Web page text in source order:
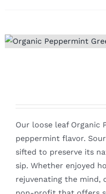
Our loose leaf Organic
peppermint flavor.
sifted to preserve its
sip. Whether enjoyed
rejuvenating the mind,